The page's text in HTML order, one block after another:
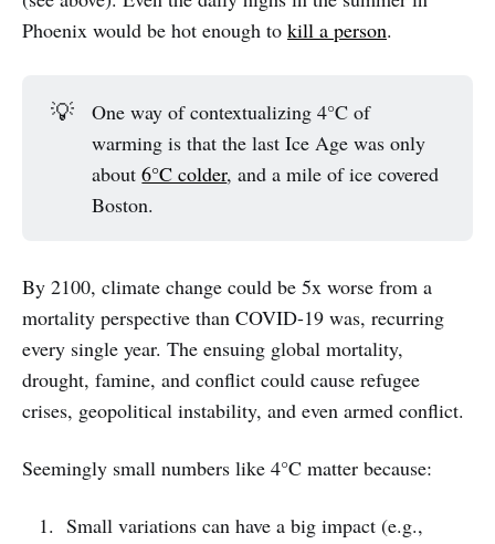
Phoenix would be hot enough to kill a person.
💡
One way of contextualizing 4°C of
warming is that the last Ice Age was only
about6°C colder, and a mile of ice covered
Boston.
By 2100, climate change could be 5x worse from a
mortality perspective than COVID-19 was, recurring
every single year. The ensuing global mortality,
drought, famine, and conflict could cause refugee
crises, geopolitical instability, and even armed conflict.
Seemingly small numbers like 4°C matter because:
Small variations can have a big impact (e.g.,